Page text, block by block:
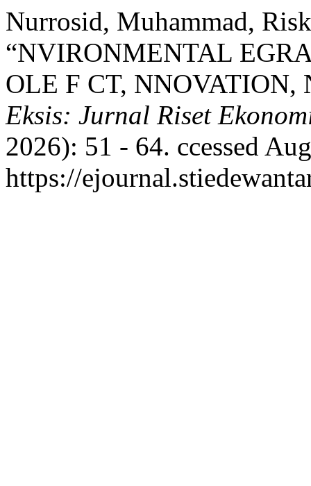
Nurrosid, Muhammad,
“NVIRONMENTAL
OLE F CT,
Eksis: Jurnal Riset
2026): 51 - 64. ccessed
https://